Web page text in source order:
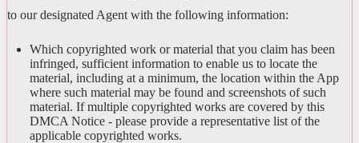
to our designated Agent with the following information:
Which copyrighted work or material that you claim has been
infringed, sufficient information to enable us to locate the
material, including at a minimum, the location within the App
where such material may be found and screenshots of such
material. If multiple copyrighted works are covered by this
DMCA Notice - please provide a representative list of the
applicable copyrighted works.